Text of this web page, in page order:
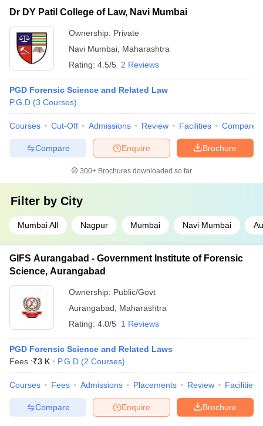
Dr DY Patil College of Law, Navi Mumbai
Ownership: Private
Navi Mumbai Maharashtra
Rating: 4.5/5 2 Reviews
PGD Forensic Science and Related Law
P.G.D (3 Courses)
Courses Cut-Off Admissions Review Facilities Compare
Brochure
Enquire
Compare
300+ Brochures downloaded so far
Filter by City
Mumbai All Nagpur Mumbai Navi Mumbai
GIFS Aurangabad - Government Institute of Forensic
Science, Aurangabad
Ownership: Public/Govt
Aurangabad
Maharashtra
Rating: 4.0/5 1 Reviews
PGD Forensic Science and Related Laws
Fees :₹3 K P.G.D (2 Courses)
Courses Fees Admissions Placements Review Facilities
Brochure
Enquire
Compare